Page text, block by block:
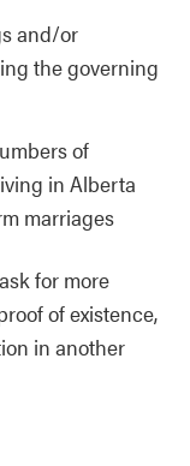
and/or
the governing
of
in Alberta
marriages
for more
of existence,
in another